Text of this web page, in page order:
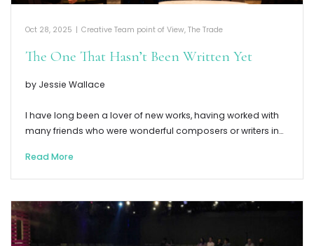
Oct 28, 2025 | Creative Team point of View, The Trade
The One That Hasn’t Been Written Yet
by Jessie Wallace
I have long been a lover of new works, having worked with
many friends who were wonderful composers or writers in…
Read More